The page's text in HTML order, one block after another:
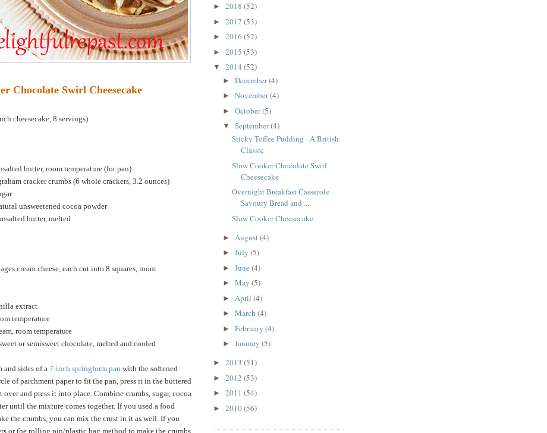
Chocolate Swirl Cheesecake
cheesecake, 8 servings)
butter, room temperature (for pan)
cracker crumbs (6 whole crackers, 3.2 ounces)
unsweetened cocoa powder
butter, melted
cream cheese, each cut into 8 squares, room
extract
temperature
room temperature
or semisweet chocolate, melted and cooled
sides of a 7-inch springform pan with the softened
of parchment paper to fit the pan, press it in the buttered
over and press it into place. Combine crumbs, sugar, cocoa
until the mixture comes together. If you used a food
the crumbs, you can mix the crust in it as well. If you
or the rolling pin/plastic bag method to make the crumbs,
► 2018 (52)
► 2017 (53)
► 2016 (52)
► 2015 (53)
▼ 2014 (52)
► December(4)
► November(4)
► October(5)
▼ September(4)
Sticky Toffee Pudding - A British
Classic
Slow Cooker Chocolate Swirl
Cheesecake
Overnight Breakfast Casserole -
Savoury Bread and ...
Slow Cooker Cheesecake
► August(4)
► July (5)
► June (4)
► May (5)
► April (4)
► March (4)
► February (4)
► January (5)
► 2013 (51)
► 2012 (53)
► 2011 (54)
► 2010(56)